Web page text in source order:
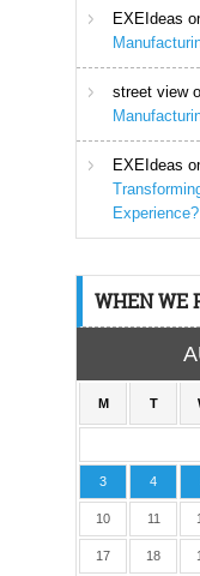
EXEIdeas
street view
EXEIdeas
Experience?
WHEN WE
M T
3 4
10 11
17 18